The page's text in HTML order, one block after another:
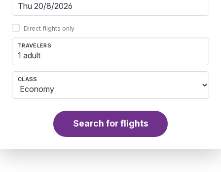
Direct flights only
TRAVELERS
1 adult
CLASS
Search for flights